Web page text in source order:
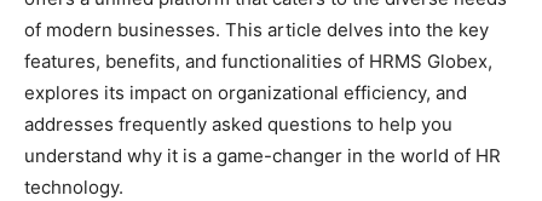
of modern businesses. This article delves into the key
features, benefits, and functionalities of HRMS Globex,
explores its impact on organizational efficiency, and
addresses frequently asked questions to help you
understand why it is a game-changer in the world of HR
technology.